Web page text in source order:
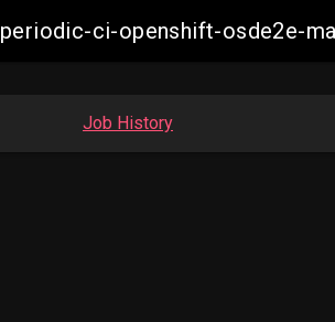
periodic-ci-openshift-osde2e-
Job History